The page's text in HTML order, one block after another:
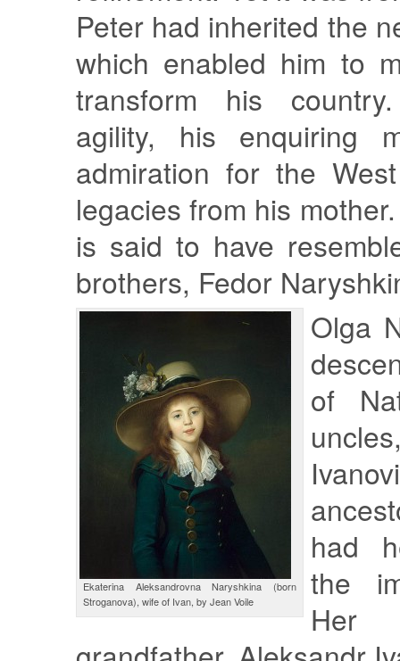
Peter had inherited the
which enabled him to
transform his
agility, his enquiring
admiration for the
legacies from his
is said to have
brothers, Fedor
Ekaterina Aleksandrovna Naryshkina (born
Stroganova), wife of Ivan, by Jean Voile
Olga
of
had
the
Her